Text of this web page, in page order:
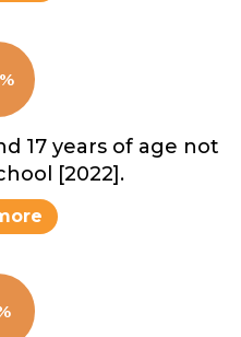
17 years of age not
[2022].